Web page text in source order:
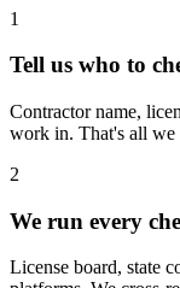
1
Tell us who to
Contractor name,
work in. That's all we
2
We run every
License board, state